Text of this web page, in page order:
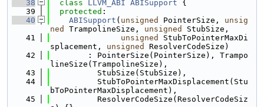
   38
class LLVM_ABI ABISupport {
   39
protected :
   40
ABISupport ( unsigned PointerSize, unsig
ned
TrampolineSize, unsigned
StubSize,
   41
unsigned
StubToPointerMaxDi
splacement, unsigned
ResolverCodeSize)
   42
        : PointerSize(PointerSize), Trampo
lineSize(TrampolineSize),
   43
          StubSize(StubSize),
   44
          StubToPointerMaxDisplacement(Stu
bToPointerMaxDisplacement),
   45
          ResolverCodeSize(ResolverCodeSiz